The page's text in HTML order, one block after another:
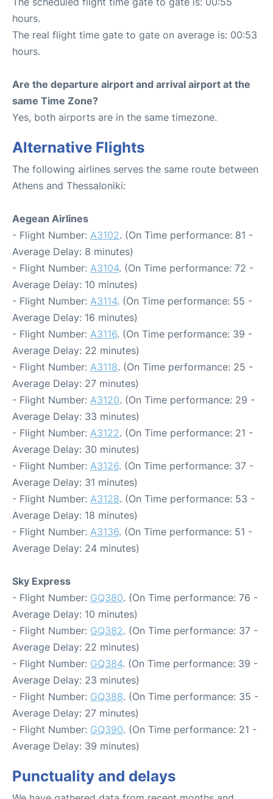
hours.
The real flight time gate to gate on average is: 00:53
hours.
Are the departure airport and arrival airport at the
same Time Zone?
Yes, both airports are in the same timezone.
Alternative Flights
The following airlines serves the same route between
Athens and Thessaloniki:
Aegean Airlines
- Flight Number: A3102. (On Time performance: 81 -
Average Delay: 8 minutes)
- Flight Number: A3104. (On Time performance: 72 -
Average Delay: 10 minutes)
- Flight Number: A3114. (On Time performance: 55 -
Average Delay: 16 minutes)
- Flight Number: A3116. (On Time performance: 39 -
Average Delay: 22 minutes)
- Flight Number: A3118. (On Time performance: 25 -
Average Delay: 27 minutes)
- Flight Number: A3120. (On Time performance: 29 -
Average Delay: 33 minutes)
- Flight Number: A3122. (On Time performance: 21 -
Average Delay: 30 minutes)
- Flight Number: A3126. (On Time performance: 37 -
Average Delay: 31 minutes)
- Flight Number: A3128. (On Time performance: 53 -
Average Delay: 18 minutes)
- Flight Number: A3136. (On Time performance: 51 -
Average Delay: 24 minutes)
Sky Express
- Flight Number: GQ380. (On Time performance: 76 -
Average Delay: 10 minutes)
- Flight Number: GQ382. (On Time performance: 37 -
Average Delay: 22 minutes)
- Flight Number: GQ384. (On Time performance: 39 -
Average Delay: 23 minutes)
- Flight Number: GQ388. (On Time performance: 35 -
Average Delay: 27 minutes)
- Flight Number: GQ390. (On Time performance: 21 -
Average Delay: 39 minutes)
Punctuality and delays